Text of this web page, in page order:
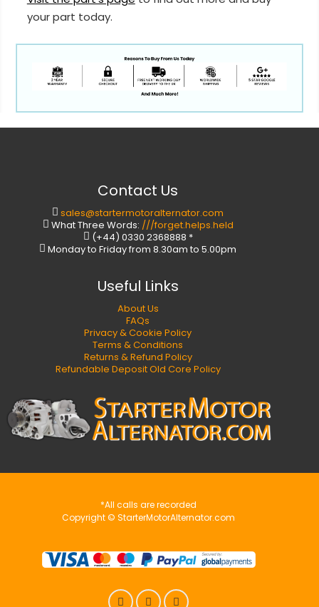
your part today.
Contact Us
sales@startermotoralternator.com
What Three Words: ///forget.helps.held
(+44) 0330 2368888 *
Monday to Friday from 8.30am to 5.00pm
Useful Links
About Us
FAQs
Privacy & Cookie Policy
Terms & Conditions
Returns & Refund Policy
Refundable Deposit Old Core Policy
*All calls are recorded
Copyright © StarterMotorAlternator.com